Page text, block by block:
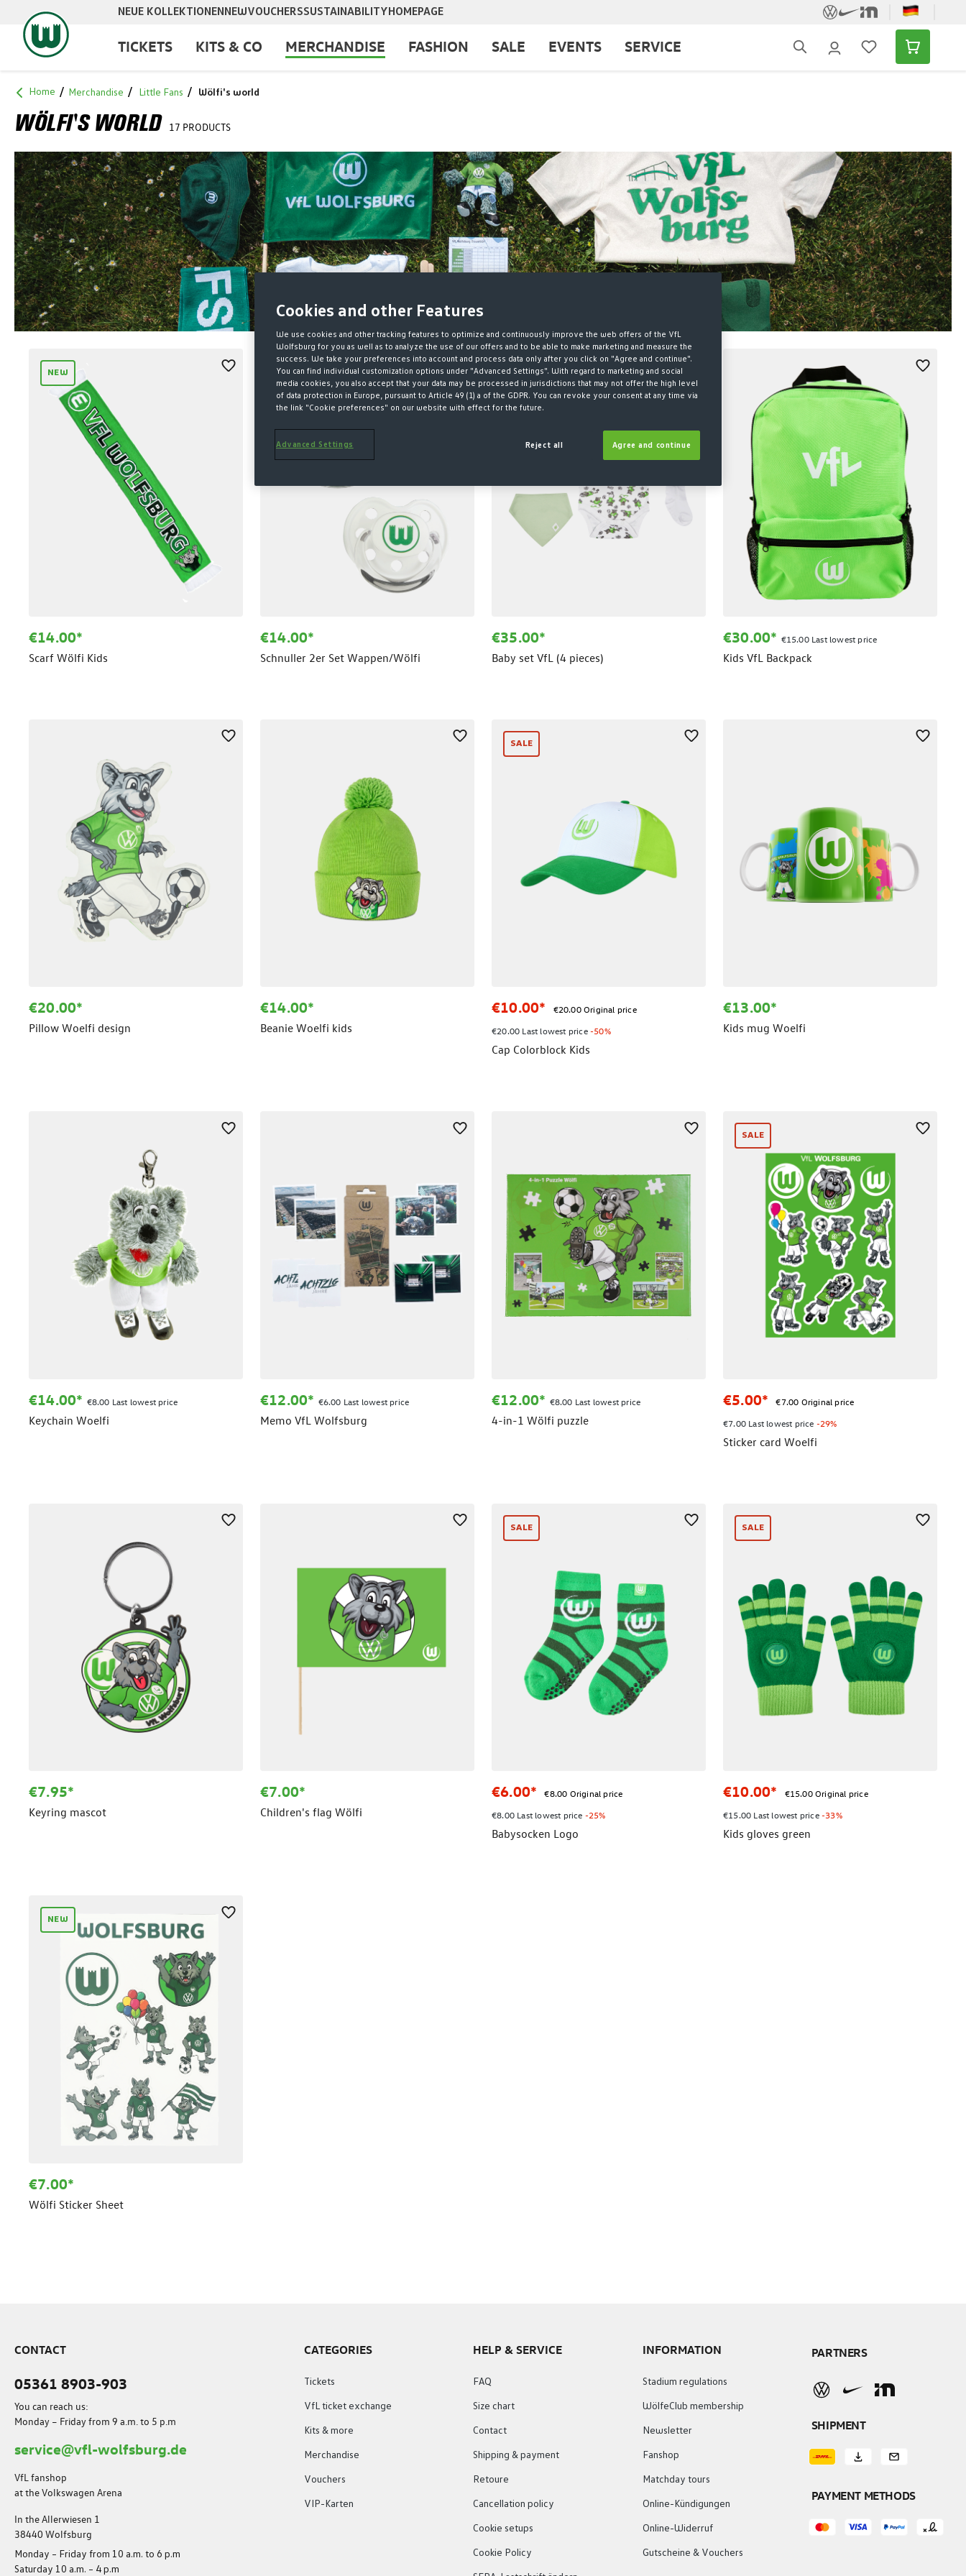
Skip to main navigationNEUE KOLLEKTIONEN NEWVOUCHERSSUSTAINABILITY HOMEPAGE
TICKETS KITS & CO MERCHANDISE FASHION SALE EVENTS SERVICE
Home Merchandise Little Fans Wölfi's world
WÖLFI'S WORLD 17 PRODUCTS
NEW
€14.00*
Scarf Wölfi Kids
€14.00*
Schnuller 2er Set Wappen/Wölfi
SUSTAINABLE
€35.00*
Baby set VfL (4 pieces)
€30.00* €15.00 Last lowest price
Kids VfL Backpack
€20.00*
Pillow Woelfi design
€14.00*
Beanie Woelfi kids
SALE
€10.00*
€20.00 Original price
€20.00 Last lowest price-50%
Cap Colorblock Kids
€13.00*
Kids mug Woelfi
€14.00* €8.00 Last lowest price
Keychain Woelfi
€12.00* €6.00 Last lowest price
Memo VfL Wolfsburg
€12.00* €8.00 Last lowest price
4-in-1 Wölfi puzzle
SALE
€5.00*
€7.00 Original price
€7.00 Last lowest price -29%
Sticker card Woelfi
€7.95*
Keyring mascot
€7.00*
Children's flag Wölfi
SALE
€6.00*
€8.00 Original price
€8.00 Last lowest price -25%
Babysocken Logo
SALE
€10.00*
€15.00 Original price
€15.00 Last lowest price-33%
Kids gloves green
NEW
€7.00*
Wölfi Sticker Sheet
CONTACT
05361 8903-903
You can reach us:
Monday – Friday from 9 a.m. to 5 p.m
service@vfl-wolfsburg.de
VfL fanshop
at the Volkswagen Arena
In the Allerwiesen 1
38440 Wolfsburg
Monday – Friday from 10 a.m. to 6 p.m
Saturday 10 a.m. – 4 p.m
CATEGORIES
Tickets
VfL ticket exchange
Kits & more
Merchandise
Vouchers
VIP-Karten
HELP & SERVICE
FAQ
Size chart
Contact
Shipping & payment
Retoure
Cancellation policy
Cookie setups
Cookie Policy
INFORMATION
Stadium regulations
WölfeClub membership
Newsletter
Fanshop
Matchday tours
Online-Kündigungen
Online-Widerruf
Gutscheine & Vouchers
PARTNERS
SHIPMENT
PAYMENT METHODS
Cookies and other Features
We use cookies and other tracking features to optimize and continuously improve the web offers of the VfL
Wolfsburg for you as well as to analyze the use of our offers and to be able to make marketing and measure the
success. We take your preferences into account and process data only after you click on "Agree and continue".
You can find individual customization options under "Advanced Settings". With regard to marketing and social
media cookies, you also accept that your data may be processed in jurisdictions that may not offer the high level
of data protection in Europe, pursuant to Article 49 (1) a of the GDPR. You can revoke your consent at any time via
the link "Cookie preferences" on our website with effect for the future.
Reject all Agree and continue
Advanced Settings